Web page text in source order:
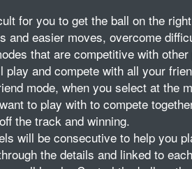
for you to get the ball on the
and easier moves, overcome
that are competitive with
play and compete with all your
mode, when you select at the
to play with to compete
the track and winning.
will be consecutive to help you
the details and linked to